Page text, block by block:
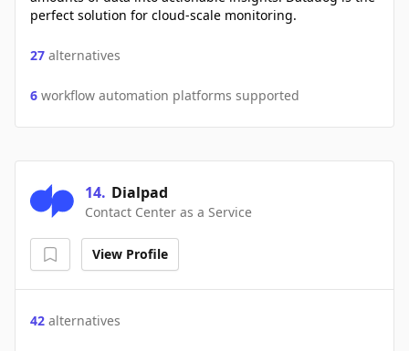
perfect solution for cloud-scale monitoring.
27 alternatives
6 workflow automation platforms supported
14. Dialpad
Contact Center as a Service
View Profile
42 alternatives